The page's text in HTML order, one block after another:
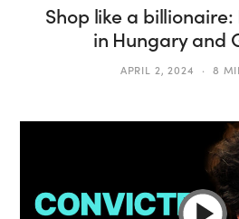
Shop like a
in Hungary and
APRIL 2, 2024 8